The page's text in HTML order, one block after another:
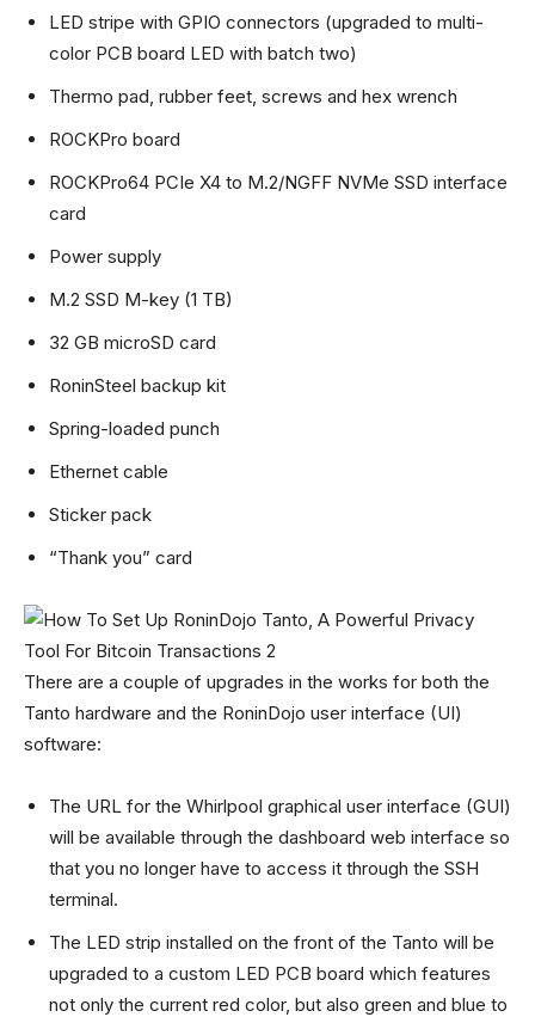
LED stripe with GPIO connectors (upgraded to multi-
color PCB board LED with batch two)
Thermo pad, rubber feet, screws and hex wrench
ROCKPro board
ROCKPro64 PCIe X4 to M.2/NGFF NVMe SSD interface
card
Power supply
M.2 SSD M-key (1 TB)
32 GB microSD card
RoninSteel backup kit
Spring-loaded punch
Ethernet cable
Sticker pack
“Thank you” card
There are a couple of upgrades in the works for both the
Tanto hardware and the RoninDojo user interface (UI)
software:
The URL for the Whirlpool graphical user interface (GUI)
will be available through the dashboard web interface so
that you no longer have to access it through the SSH
terminal.
The LED strip installed on the front of the Tanto will be
upgraded to a custom LED PCB board which features
not only the current red color, but also green and blue to